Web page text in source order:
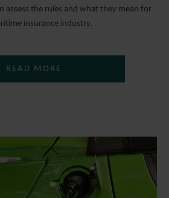
assess the rules and what they mean for
insurance industry.
READ MORE